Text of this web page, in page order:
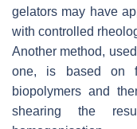
gelators may have
with controlled
Another method,
one, is based on
biopolymers and
shearing the